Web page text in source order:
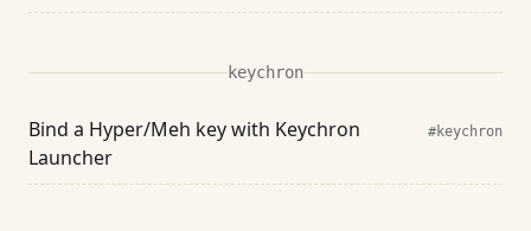
keychron
Bind a Hyper/Meh key with Keychron
Launcher
#keychron